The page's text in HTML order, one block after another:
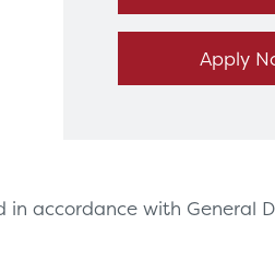
Apply
in accordance with General